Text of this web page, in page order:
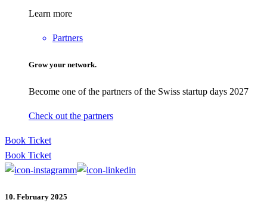
Learn more
Partners
Grow your network.
Become one of the partners of the Swiss startup days 2027
Check out the partners
Book Ticket
Book Ticket
10. February 2025